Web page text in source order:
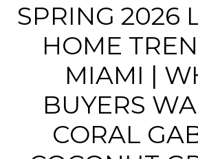
SPRING 2026
HOME
MIAMI |
BUYERS
CORAL